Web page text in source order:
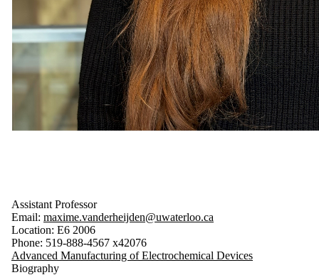
Assistant Professor
Email: maxime.vanderheijden@uwaterloo.ca
Location: E6 2006
Phone: 519-888-4567 x42076
Advanced Manufacturing of Electrochemical Devices
Biography